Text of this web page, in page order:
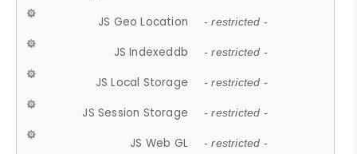
JS Geo Location - restricted -
JS Indexeddb - restricted -
JS Local Storage - restricted -
JS Session Storage - restricted -
JS Web GL - restricted -